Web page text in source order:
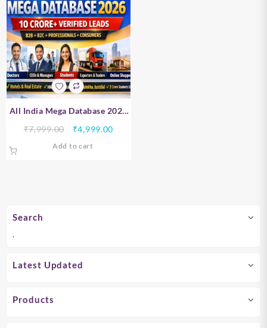
Search
.
Latest Updated
Products
All India Mega Database 2026
Consumer Data | 10 Crore+
Verified Leads
₹7,999.00
Original
₹4,999.00
Add to cart